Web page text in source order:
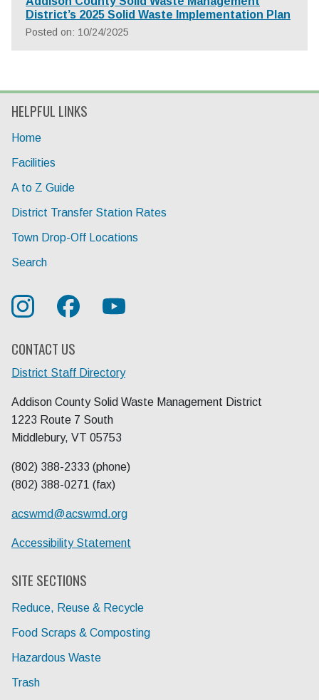
District’s 2025 Solid Waste Implementation Plan
Posted on: 10/24/2025
HELPFUL LINKS
Home
Facilities
A to Z Guide
District Transfer Station Rates
Town Drop-Off Locations
Search
CONTACT US
District Staff Directory
Addison County Solid Waste Management District
1223 Route 7 South
Middlebury, VT 05753
(802) 388-2333 (phone)
(802) 388-0271 (fax)
acswmd@acswmd.org
Accessibility Statement
SITE SECTIONS
Reduce, Reuse & Recycle
Food Scraps & Composting
Hazardous Waste
Trash